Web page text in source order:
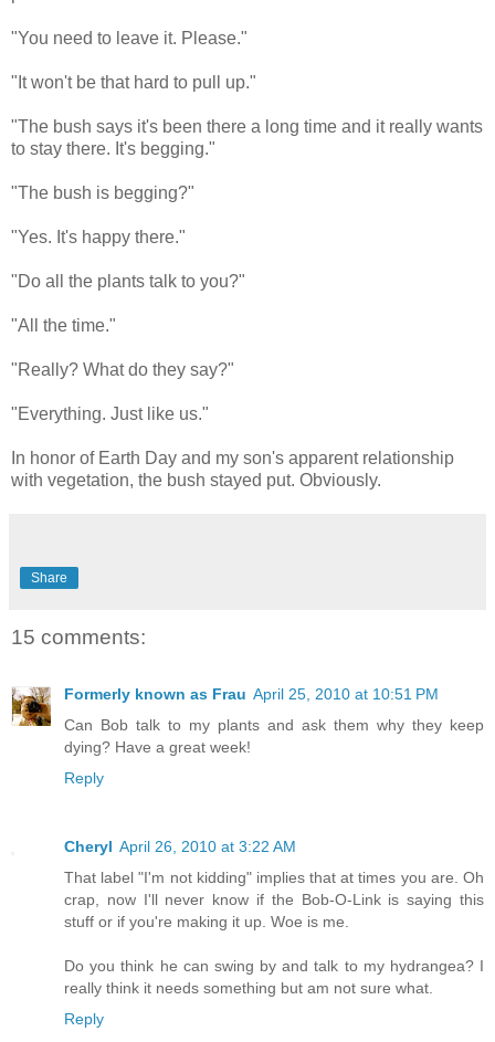
"You need to leave it. Please."
"It won't be that hard to pull up."
"The bush says it's been there a long time and it really wants
to stay there. It's begging."
"The bush is begging?"
"Yes. It's happy there."
"Do all the plants talk to you?"
"All the time."
"Really? What do they say?"
"Everything. Just like us."
In honor of Earth Day and my son's apparent relationship
with vegetation, the bush stayed put. Obviously.
Share
15 comments:
Formerly known as Frau April 25, 2010 at 10:51 PM
Can Bob talk to my plants and ask them why they keep
dying? Have a great week!
Reply
Cheryl April 26, 2010 at 3:22 AM
That label "I'm not kidding" implies that at times you are. Oh
crap, now I'll never know if the Bob-O-Link is saying this
stuff or if you're making it up. Woe is me.
Do you think he can swing by and talk to my hydrangea? I
really think it needs something but am not sure what.
Reply